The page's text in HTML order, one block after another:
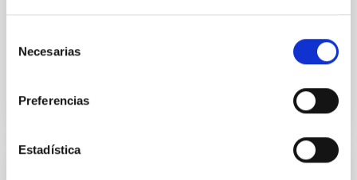
Necesarias
Preferencias
Estadística